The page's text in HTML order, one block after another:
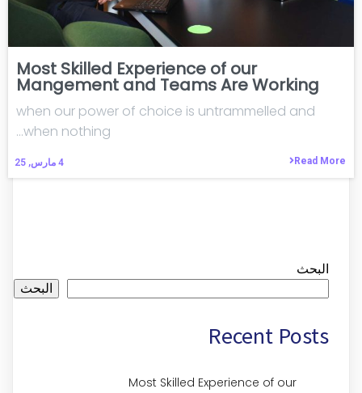
Most Skilled Experience of our
Mangement and Teams Are Working
4 مارس, 25
when our power of choice is untrammelled and
when nothing…
Read More
البحث
البحث
Recent Posts
Most Skilled Experience of our